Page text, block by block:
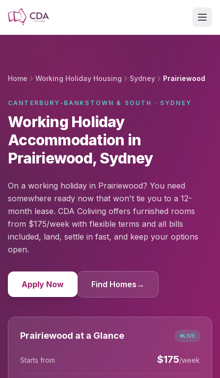
Home Working Holiday Housing Sydney Prairiewood
CANTERBURY-BANKSTOWN & SOUTH · SYDNEY
Working Holiday
Accommodation in
Prairiewood, Sydney
On a working holiday in Prairiewood? You need
somewhere ready now that won't tie you to a 12-
month lease. CDA Coliving offers furnished rooms
from $175/week with flexible terms and all bills
included, land, settle in fast, and keep your options
open.
Apply Now Find Homes →
Prairiewood at a Glance LIVE
Starts from $175/week